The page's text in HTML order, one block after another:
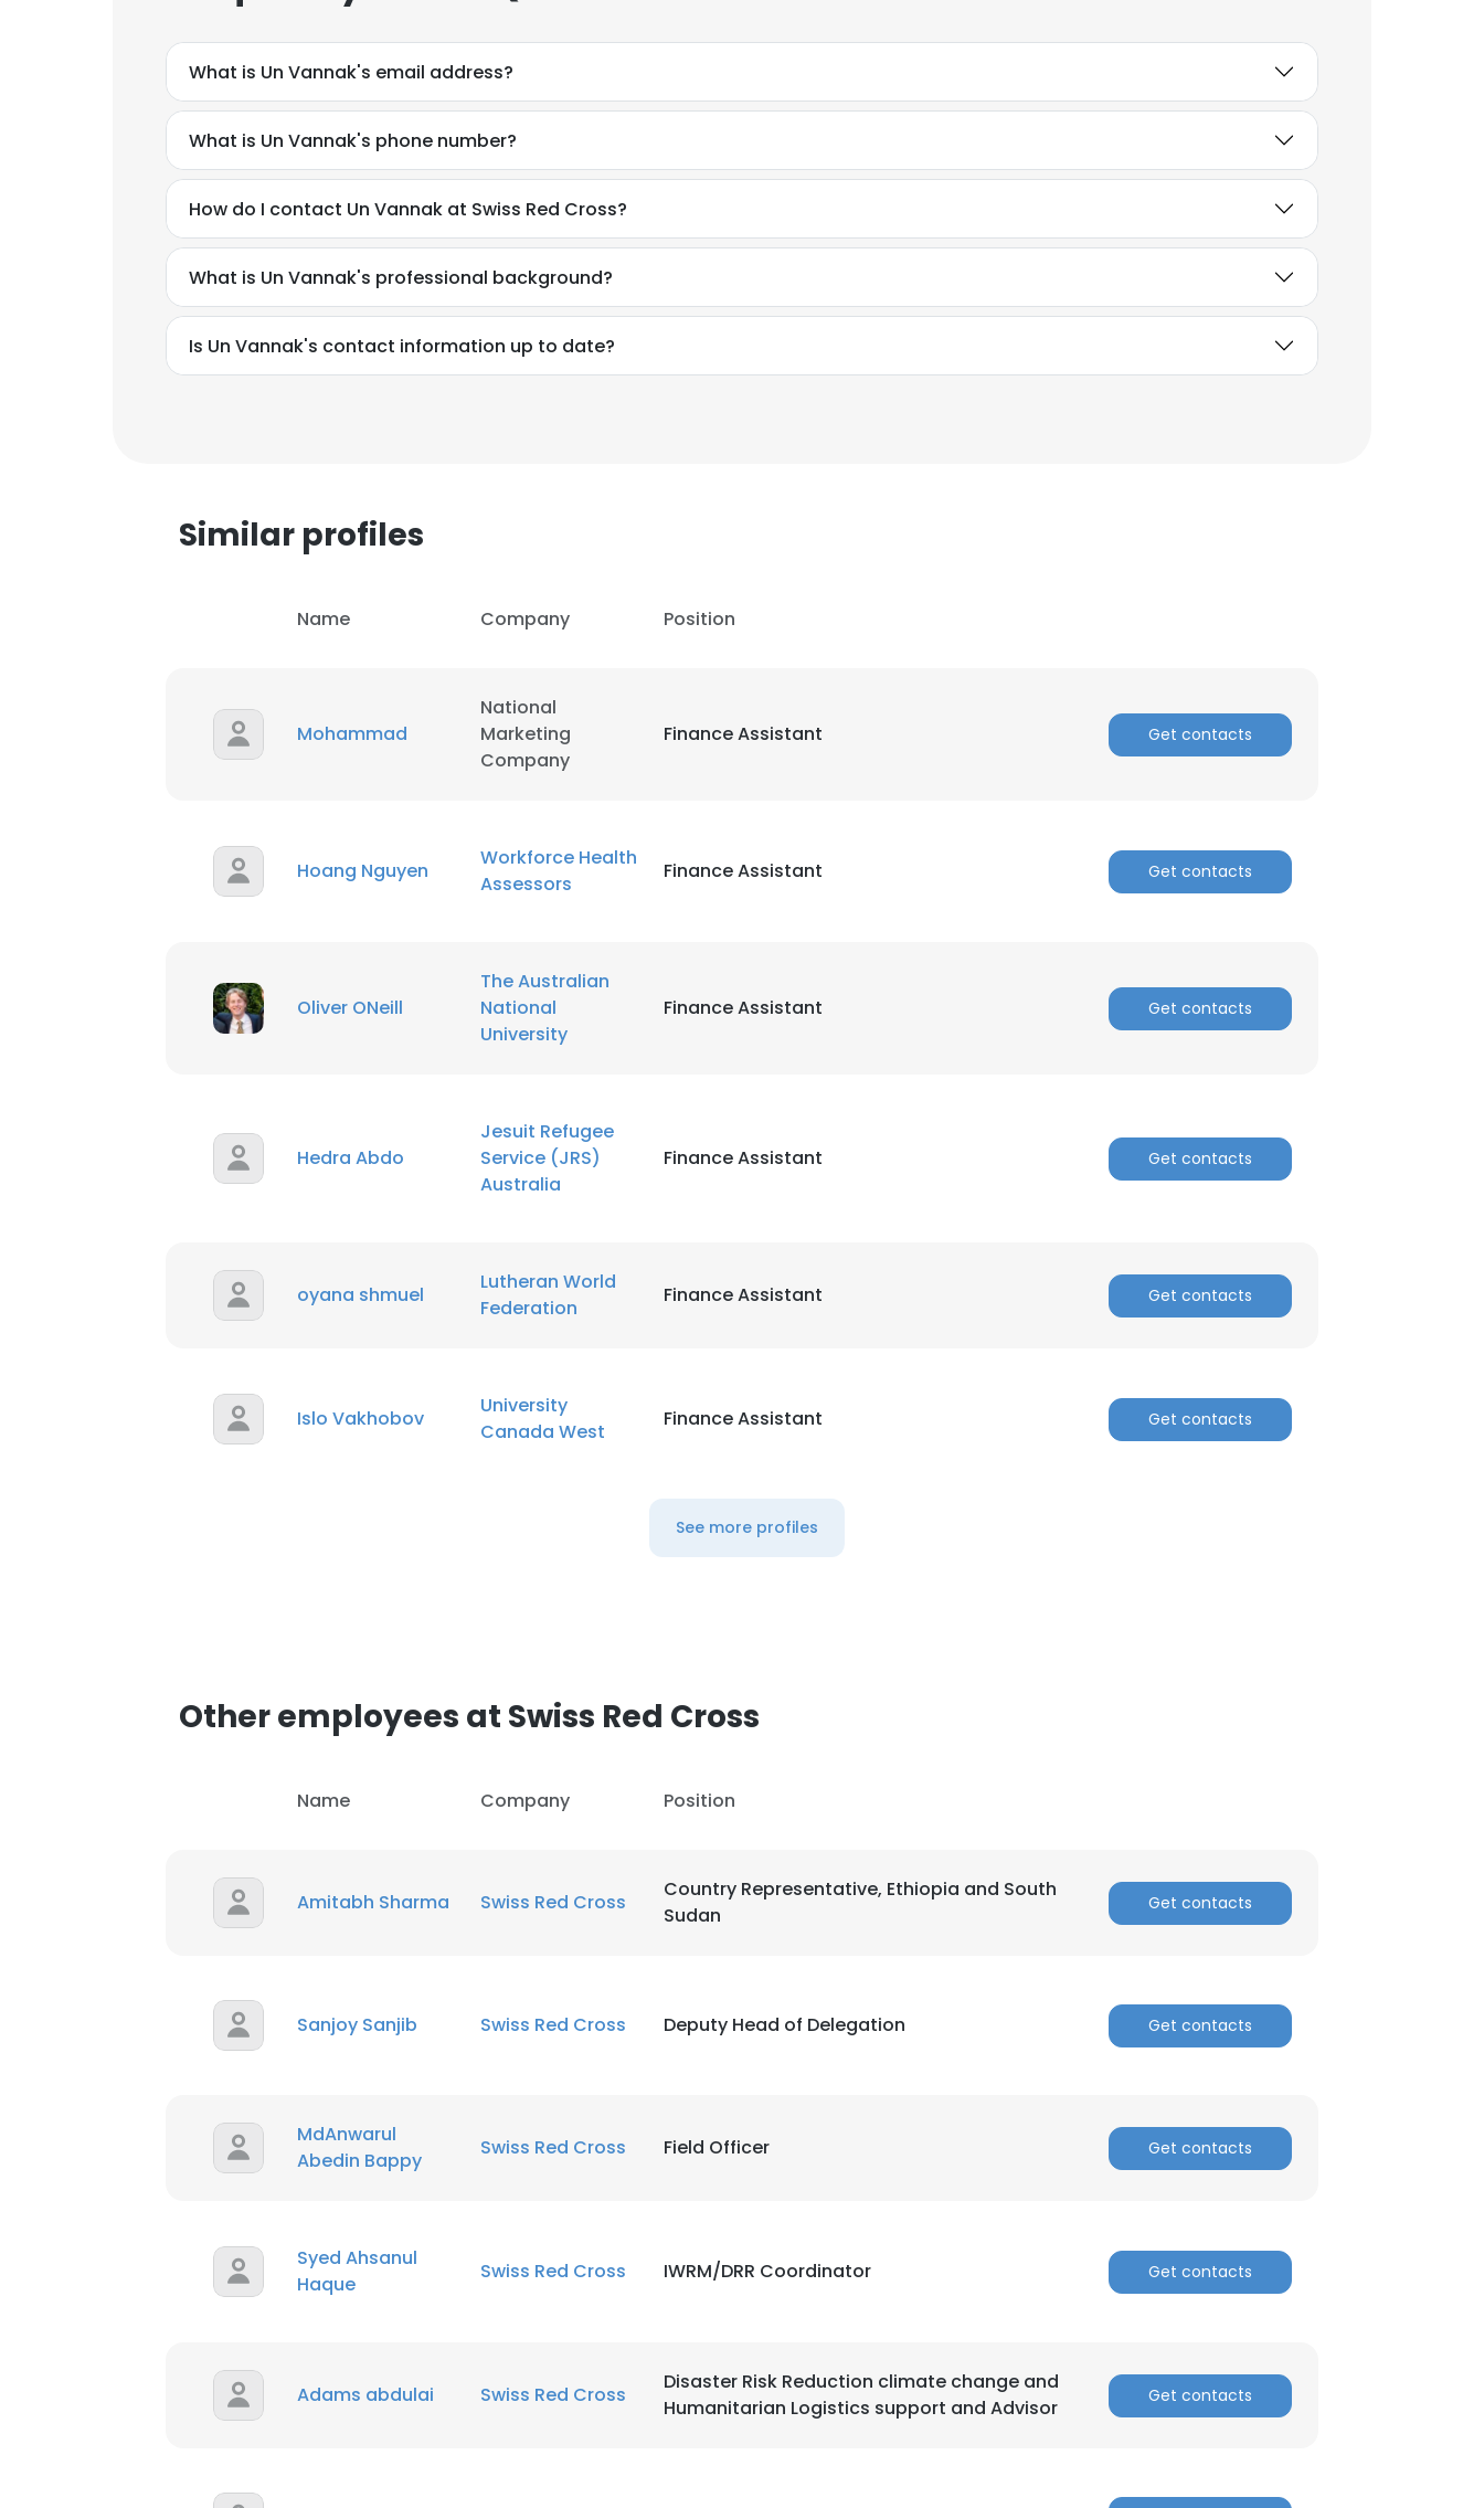
What is Un Vannak's email address?
What is Un Vannak's phone number?
How do I contact Un Vannak at Swiss Red Cross?
What is Un Vannak's professional background?
Is Un Vannak's contact information up to date?
Similar profiles
Name Company Position
Mohammad
National
Marketing
Company
Finance Assistant Get contacts
Hoang Nguyen
Workforce Health
Assessors
Finance Assistant Get contacts
Oliver ONeill
The Australian
National
University
Finance Assistant Get contacts
Hedra Abdo
Jesuit Refugee
Service (JRS)
Australia
Finance Assistant Get contacts
oyana shmuel
Lutheran World
Federation
Finance Assistant Get contacts
Islo Vakhobov
University
Canada West
Finance Assistant Get contacts
See more profiles
Other employees at Swiss Red Cross
Name Company Position
Amitabh Sharma Swiss Red Cross
Country Representative, Ethiopia and South
Sudan
Get contacts
Sanjoy Sanjib Swiss Red Cross Deputy Head of Delegation Get contacts
MdAnwarul
Abedin Bappy
Swiss Red Cross Field Officer Get contacts
Syed Ahsanul
Haque
Swiss Red Cross IWRM/DRR Coordinator Get contacts
Adams abdulai Swiss Red Cross
Disaster Risk Reduction climate change and
Humanitarian Logistics support and Advisor
Get contacts
This website uses cookies to improve user experience. By using our website you consent to all
cookies in accordance with our Cookie Policy. Read more